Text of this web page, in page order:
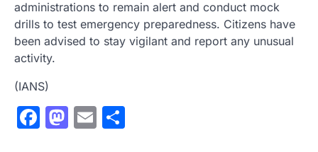
administrations to remain alert and conduct mock
drills to test emergency preparedness. Citizens have
been advised to stay vigilant and report any unusual
activity.
(IANS)
Facebook
Mastodon
Email